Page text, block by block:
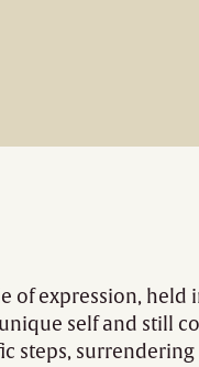
of expression,
self and still
steps,